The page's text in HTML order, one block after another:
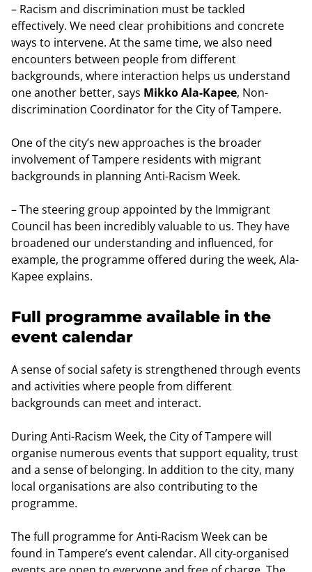
– Racism and discrimination must be tackled
effectively. We need clear prohibitions and concrete
ways to intervene. At the same time, we also need
encounters between people from different
backgrounds, where interaction helps us understand
one another better, says Mikko Ala-Kapee, Non-
discrimination Coordinator for the City of Tampere.
One of the city’s new approaches is the broader
involvement of Tampere residents with migrant
backgrounds in planning Anti-Racism Week.
– The steering group appointed by the Immigrant
Council has been incredibly valuable to us. They have
broadened our understanding and influenced, for
example, the programme offered during the week, Ala-
Kapee explains.
Full programme available in the
event calendar
A sense of social safety is strengthened through events
and activities where people from different
backgrounds can meet and interact.
During Anti-Racism Week, the City of Tampere will
organise numerous events that support equality, trust
and a sense of belonging. In addition to the city, many
local organisations are also contributing to the
programme.
The full programme for Anti-Racism Week can be
found in Tampere’s event calendar. All city-organised